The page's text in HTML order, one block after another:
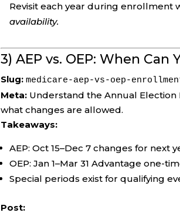
Revisit each year during enrollment
availability.
3) AEP vs. OEP: When
Slug: medicare-aep-vs-oep-
Meta: Understand the Annual
what changes are allowed.
Takeaways:
AEP: Oct 15–Dec 7 changes for next
OEP: Jan 1–Mar 31 Advantage one-
Special periods exist for qualifying
Post: